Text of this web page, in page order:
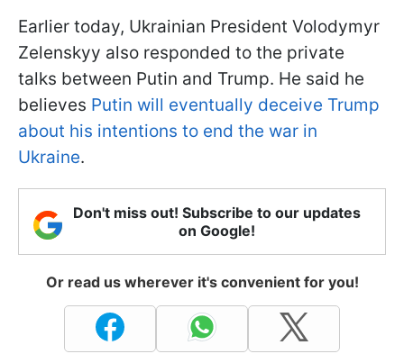
Earlier today, Ukrainian President Volodymyr
Zelenskyy also responded to the private
talks between Putin and Trump. He said he
believes Putin will eventually deceive Trump
about his intentions to end the war in
Ukraine.
Don't miss out! Subscribe to our updates
on Google!
Or read us wherever it's convenient for you!